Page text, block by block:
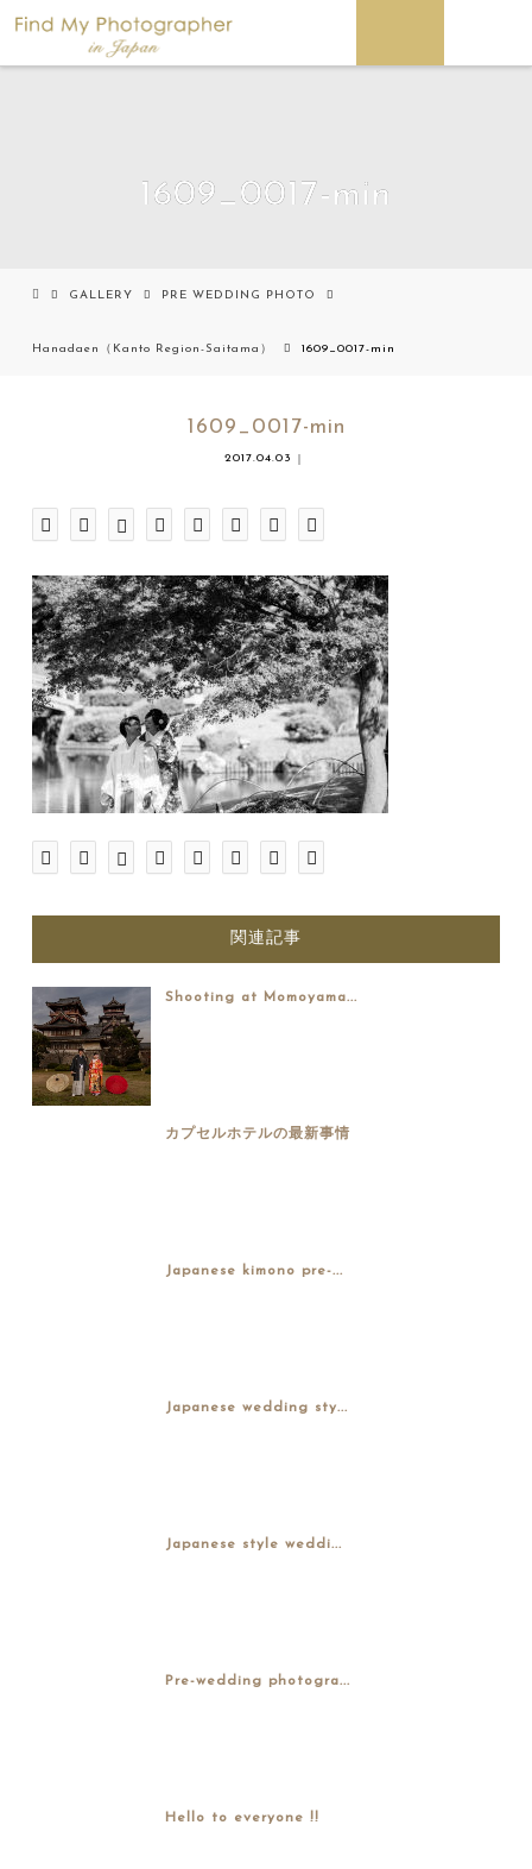
1609_0017-min
GALLERY PRE WEDDING PHOTO
Hanadaen（Kanto Region-Saitama） 1609_0017-min
1609_0017-min
2017.04.03
関連記事
Shooting at Momoyama...
カプセルホテルの最新事情
Japanese kimono pre-...
Japanese wedding sty...
Japanese style weddi...
Pre-wedding photogra...
Hello to everyone !!